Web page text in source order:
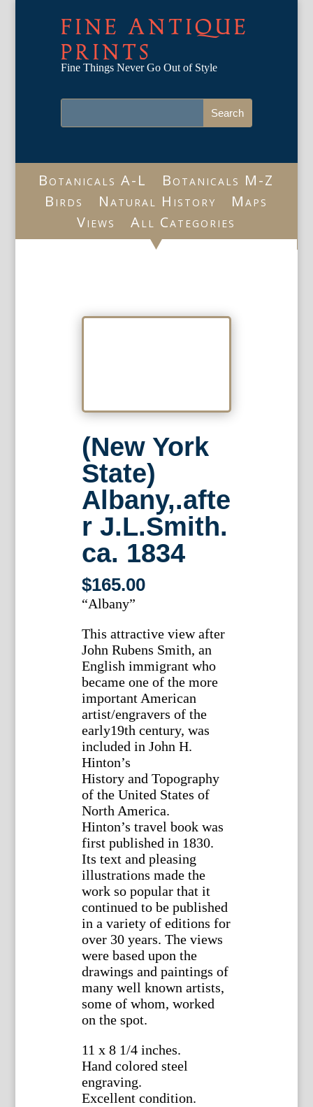
FINE ANTIQUE
PRINTS
Fine Things Never Go Out of Style
Botanicals A-L
Botanicals M-Z
Birds
Natural History
Maps
Views
All Categories
(New York
State)
Albany,.afte
r J.L.Smith.
ca. 1834
$165.00
“Albany”
This attractive view after
John Rubens Smith, an
English immigrant who
became one of the more
important American
artist/engravers of the
early19th century, was
included in John H.
Hinton’s
History and Topography
of the United States of
North America.
Hinton’s travel book was
first published in 1830.
Its text and pleasing
illustrations made the
work so popular that it
continued to be published
in a variety of editions for
over 30 years. The views
were based upon the
drawings and paintings of
many well known artists,
some of whom, worked
on the spot.
11 x 8 1/4 inches.
Hand colored steel
engraving.
Excellent condition.